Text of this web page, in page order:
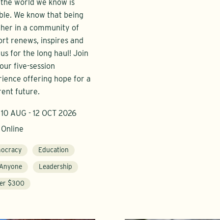
world we know is
We know that being
in a community of
renews, inspires and
for the long haul! Join
five-session
offering hope for a
future.
10 AUG - 12 OCT 2026
Online
Education
Leadership
$300